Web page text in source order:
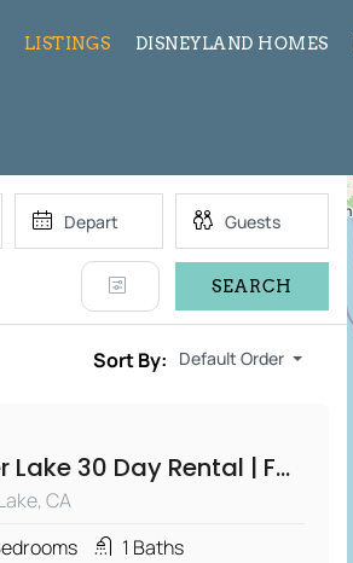
LISTINGS DISNEYLAND HOMES
SEARCH
Sort By: Default Order
Silver Lake 30 Day Rental | Furnished 2 Bedroom Home with Fire Pit Patio
CA
1 Baths